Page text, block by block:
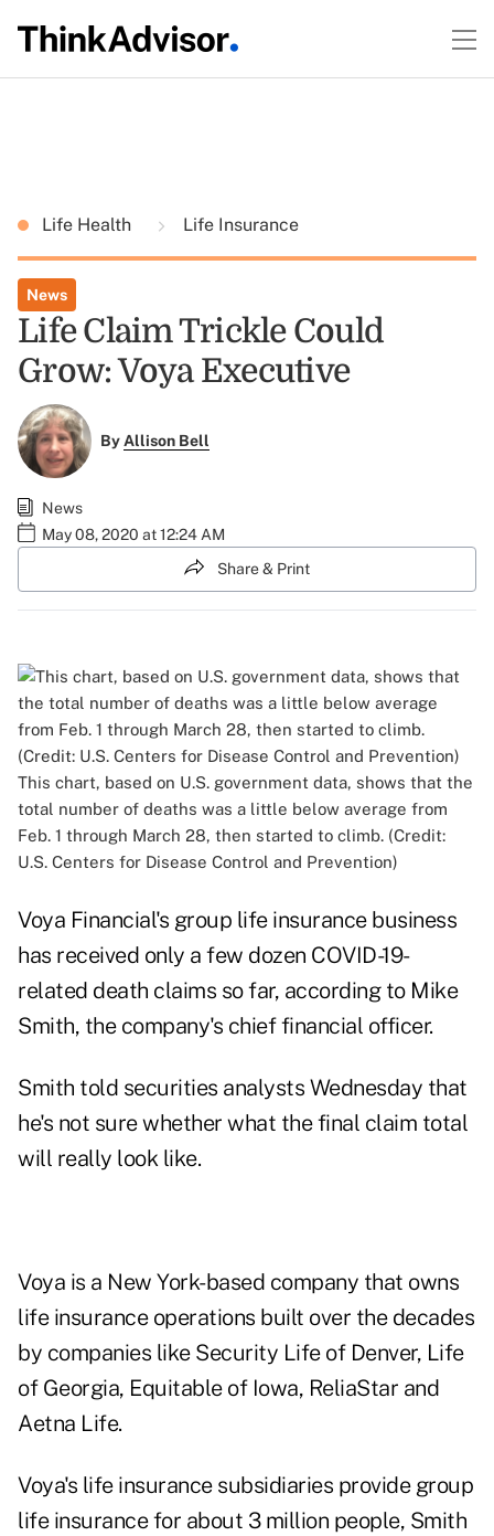
Life Health Life Insurance
News
Life Claim Trickle Could
Grow: Voya Executive
ByAllison Bell
News
May 08, 2020 at 12:24 AM
Share & Print
This chart, based on U.S. government data, shows that the
total number of deaths was a little below average from
Feb. 1 through March 28, then started to climb. (Credit:
U.S. Centers for Disease Control and Prevention)
Voya Financial's group life insurance business
has received only a few dozen COVID-19-
related death claims so far, according to Mike
Smith, the company's chief financial officer.
Smith told securities analysts Wednesday that
he's not sure whether what the final claim total
will really look like.
Voya is a New York-based company that owns
life insurance operations built over the decades
by companies like Security Life of Denver, Life
of Georgia, Equitable of Iowa, ReliaStar and
Aetna Life.
Voya's life insurance subsidiaries provide group
life insurance for about 3 million people, Smith